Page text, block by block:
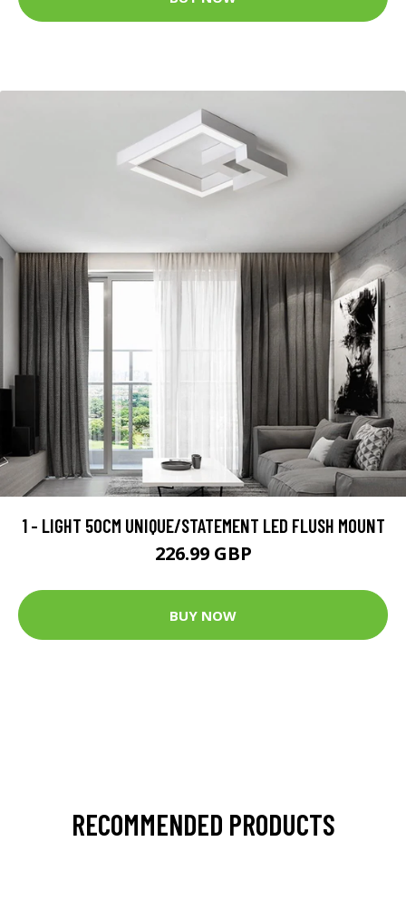
1 - LIGHT 50CM UNIQUE/STATEMENT LED FLUSH MOUNT
226.99 GBP
BUY NOW
RECOMMENDED PRODUCTS